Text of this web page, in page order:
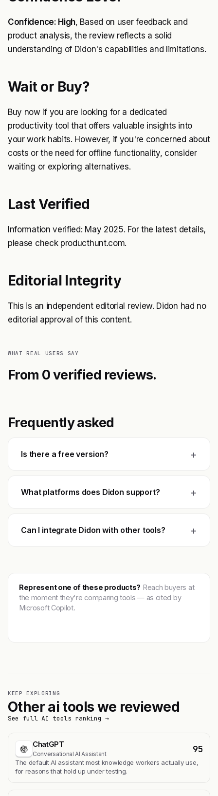
Confidence: High, Based on user feedback and
product analysis, the review reflects a solid
understanding of Didon's capabilities and limitations.
Wait or Buy?
Buy now if you are looking for a dedicated
productivity tool that offers valuable insights into
your work habits. However, if you're concerned about
costs or the need for offline functionality, consider
waiting or exploring alternatives.
Last Verified
Information verified: May 2025. For the latest details,
please check producthunt.com.
Editorial Integrity
This is an independent editorial review. Didon had no
editorial approval of this content.
WHAT REAL USERS SAY
From 0 verified reviews.
Frequently asked
Is there a free version? +
What platforms does Didon support? +
Can I integrate Didon with other tools? +
Represent one of these products? Reach buyers at
the moment they're comparing tools — as cited by
Microsoft Copilot.
KEEP EXPLORING
Other ai tools we reviewed
See full AI tools ranking →
ChatGPT
Conversational AI Assistant 95
The default AI assistant most knowledge workers actually use,
for reasons that hold up under testing.